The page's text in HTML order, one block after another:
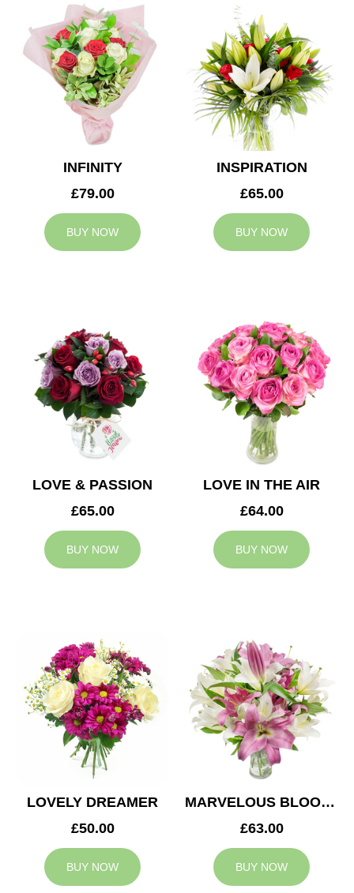
INFINITY
£79.00
BUY NOW
INSPIRATION
£65.00
BUY NOW
LOVE & PASSION
£65.00
BUY NOW
LOVE IN THE AIR
£64.00
BUY NOW
LOVELY DREAMER
£50.00
BUY NOW
MARVELOUS BLOOMS
£63.00
BUY NOW